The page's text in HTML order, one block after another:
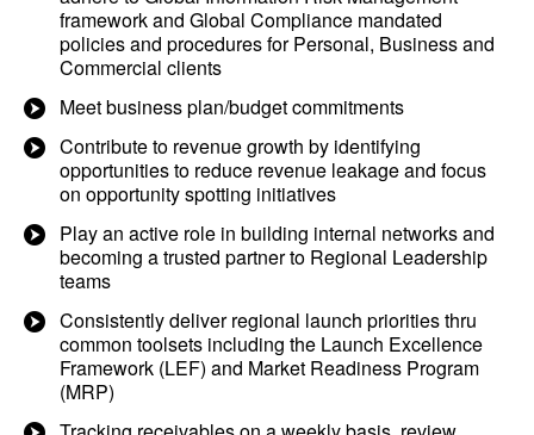
framework and Global Compliance mandated
policies and procedures for Personal, Business and
Commercial clients
Meet business plan/budget commitments
Contribute to revenue growth by identifying
opportunities to reduce revenue leakage and focus
on opportunity spotting initiatives
Play an active role in building internal networks and
becoming a trusted partner to Regional Leadership
teams
Consistently deliver regional launch priorities thru
common toolsets including the Launch Excellence
Framework (LEF) and Market Readiness Program
(MRP)